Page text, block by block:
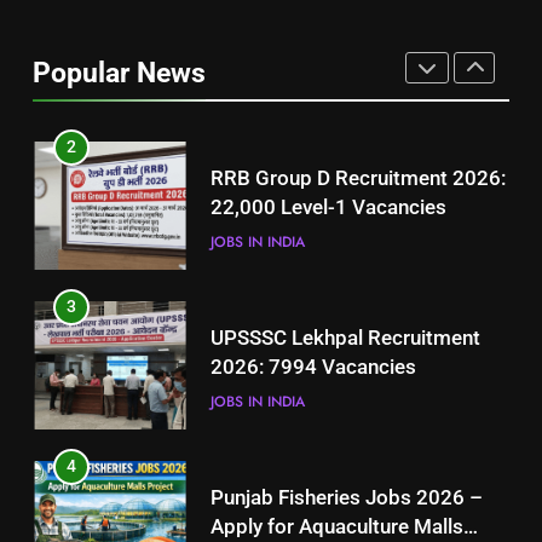
Popular News
Job Seekers in Pakistan
2
RRB Group D Recruitment 2026:
22,000 Level-1 Vacancies
JOBS IN INDIA
3
UPSSSC Lekhpal Recruitment
2026: 7994 Vacancies
JOBS IN INDIA
4
Punjab Fisheries Jobs 2026 –
Apply for Aquaculture Malls